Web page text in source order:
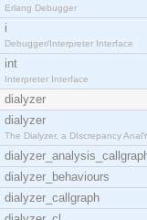
Erlang Debugger
i
Debugger/Interpreter Interface
int
Interpreter Interface
dialyzer
dialyzer
The Dialyzer, a DIscrepancy
dialyzer_behaviours
dialyzer_callgraph